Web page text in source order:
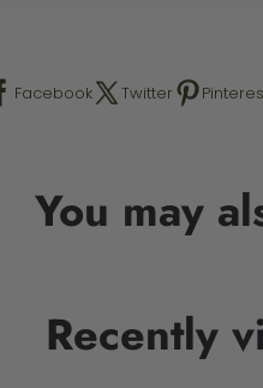
Facebook Twitter
You may
Recently